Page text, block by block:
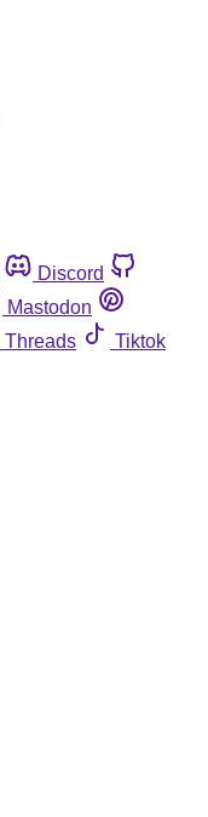
Discord
Mastodon
Threads
Tiktok